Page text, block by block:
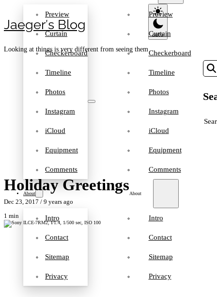
Jaeger′s Blog
Looking at things is very different from seeing them
Preview
Curtain
Checkerboard
Timeline
Photos
Instagram
iCloud
Equipment
Comments
About
Intro
Contact
Sitemap
Privacy
Preview
Curtain
Checkerboard
Timeline
Photos
Instagram
iCloud
Equipment
Comments
About
Intro
Contact
Sitemap
Privacy
Holiday Greetings
Dec 23, 2017 / 9 years ago
1 min